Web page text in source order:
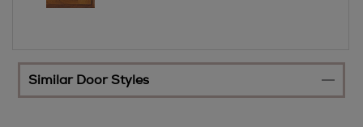
Similar Door Styles